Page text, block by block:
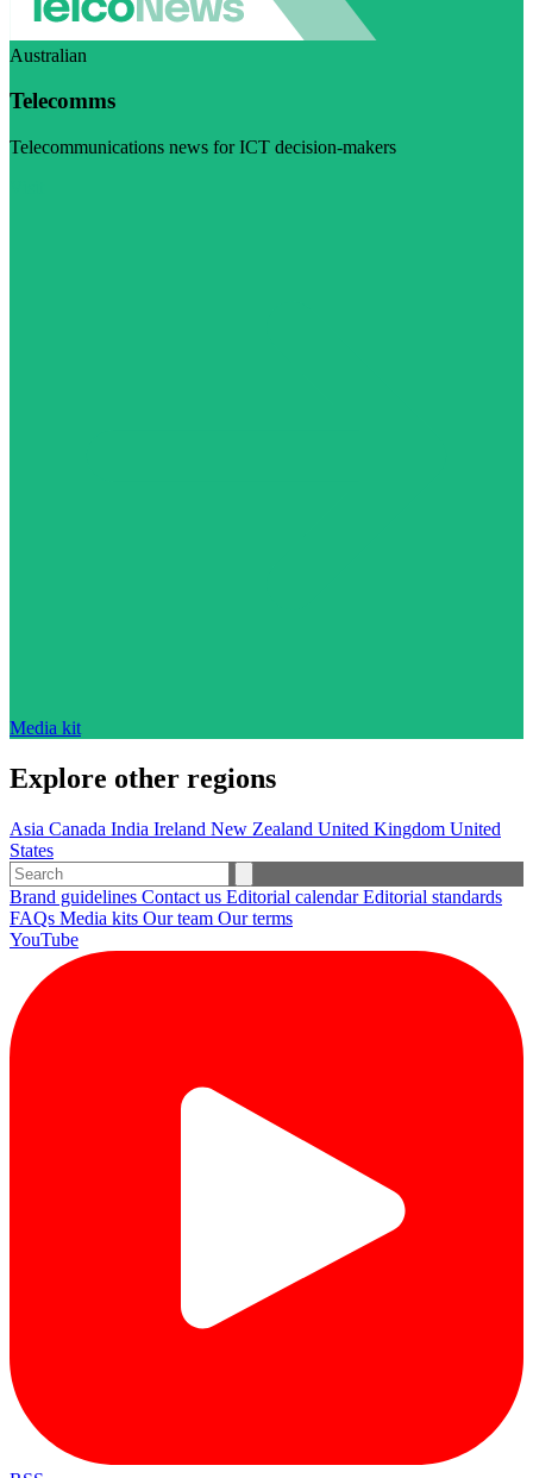
Australian
Telecomms
Telecommunications news for ICT decision-makers
Media kit
Explore other regions
Asia Canada India Ireland New Zealand United Kingdom United
States
Brand guidelines Contact us Editorial calendarEditorial standards
FAQs Media kits Our team Our terms
YouTube